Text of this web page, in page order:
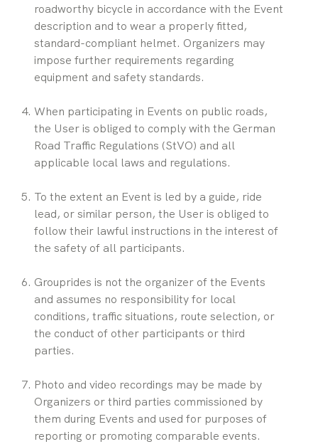
roadworthy bicycle in accordance with the Event
description and to wear a properly fitted,
standard-compliant helmet. Organizers may
impose further requirements regarding
equipment and safety standards.
When participating in Events on public roads,
the User is obliged to comply with the German
Road Traffic Regulations (StVO) and all
applicable local laws and regulations.
To the extent an Event is led by a guide, ride
lead, or similar person, the User is obliged to
follow their lawful instructions in the interest of
the safety of all participants.
Grouprides is not the organizer of the Events
and assumes no responsibility for local
conditions, traffic situations, route selection, or
the conduct of other participants or third
parties.
Photo and video recordings may be made by
Organizers or third parties commissioned by
them during Events and used for purposes of
reporting or promoting comparable events.